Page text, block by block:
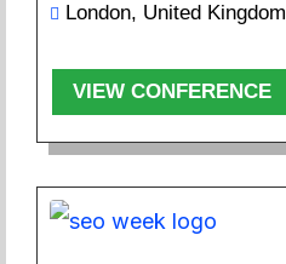
London, United Kingdom
VIEW CONFERENCE